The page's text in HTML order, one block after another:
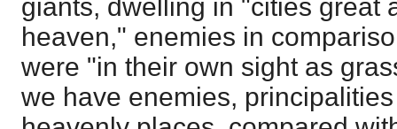
giants, dwelling in "cities great
heaven," enemies in
were "in their own sight as
we have enemies,